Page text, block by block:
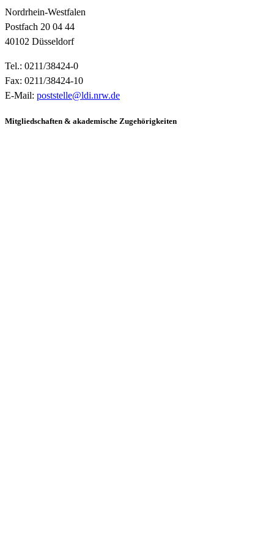
Nordrhein-Westfalen
Postfach 20 04 44
40102 Düsseldorf
Tel.: 0211/38424-0
Fax: 0211/38424-10
E-Mail: poststelle@ldi.nrw.de
Mitgliedschaften & akademische Zugehörigkeiten